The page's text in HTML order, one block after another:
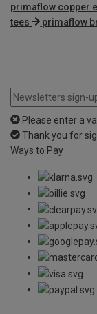
primaflow copper
tees
primaflow
Please enter a
Thank you for
Ways to Pay